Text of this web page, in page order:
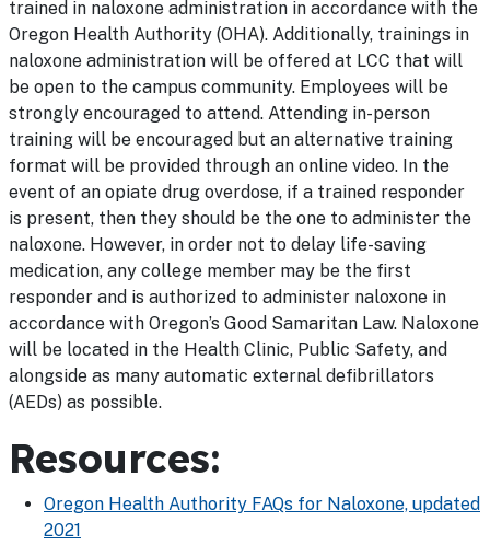
trained in naloxone administration in accordance with the
Oregon Health Authority (OHA). Additionally, trainings in
naloxone administration will be offered at LCC that will
be open to the campus community. Employees will be
strongly encouraged to attend. Attending in-person
training will be encouraged but an alternative training
format will be provided through an online video. In the
event of an opiate drug overdose, if a trained responder
is present, then they should be the one to administer the
naloxone. However, in order not to delay life-saving
medication, any college member may be the first
responder and is authorized to administer naloxone in
accordance with Oregon’s Good Samaritan Law. Naloxone
will be located in the Health Clinic, Public Safety, and
alongside as many automatic external defibrillators
(AEDs) as possible.
Resources:
Oregon Health Authority FAQs for Naloxone, updated
2021